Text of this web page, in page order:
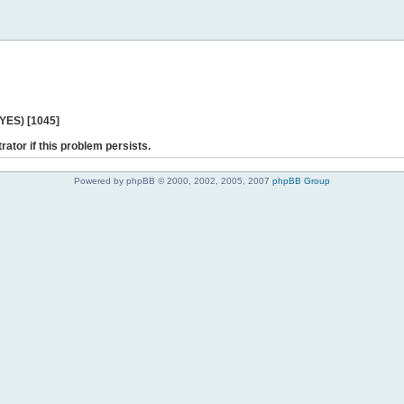
[1045]
if this problem persists.
Powered by phpBB © 2000, 2002, 2005, 2007 phpBB Group